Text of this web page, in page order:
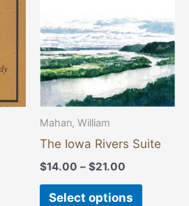
Mahan, William
The Iowa Rivers Suite
$14.00 – $21.00
Select options
variants.
The
options
may
be
on